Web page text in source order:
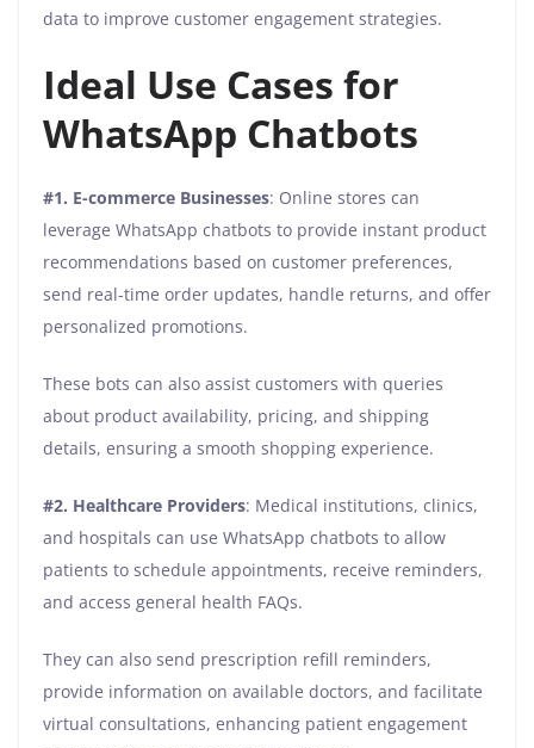
data to improve customer engagement strategies.
Ideal Use Cases for
WhatsApp Chatbots
#1. E-commerce Businesses: Online stores can
leverage WhatsApp chatbots to provide instant product
recommendations based on customer preferences,
send real-time order updates, handle returns, and offer
personalized promotions.
These bots can also assist customers with queries
about product availability, pricing, and shipping
details, ensuring a smooth shopping experience.
#2. Healthcare Providers: Medical institutions, clinics,
and hospitals can use WhatsApp chatbots to allow
patients to schedule appointments, receive reminders,
and access general health FAQs.
They can also send prescription refill reminders,
provide information on available doctors, and facilitate
virtual consultations, enhancing patient engagement